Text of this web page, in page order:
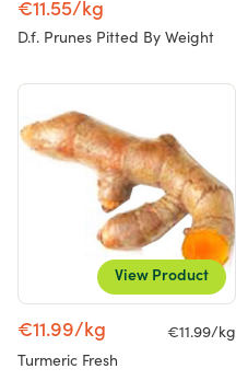
€11.55/kg
D.f. Prunes Pitted By Weight
View Product
€11.99/kg
€11.99/kg
Turmeric Fresh